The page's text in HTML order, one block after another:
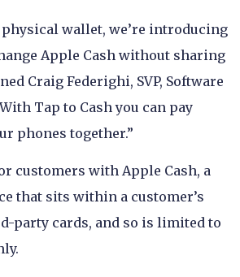
wallet, we’re introducing
Apple Cash without sharing
Craig Federighi, SVP, Software
Tap to Cash you can pay
phones together.”
customers with Apple Cash, a
that sits within a customer’s
party cards, and so is limited to